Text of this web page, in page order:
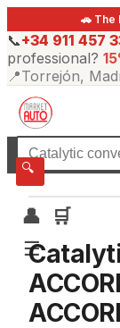
🚗 The
📞+34 911 457
professional?
📍Torrejón,
🔍
👤
🛒
☰
☰All categories